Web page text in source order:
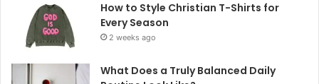
How to Style Christian T-Shirts for
Every Season
2 weeks ago
What Does a Truly Balanced Daily